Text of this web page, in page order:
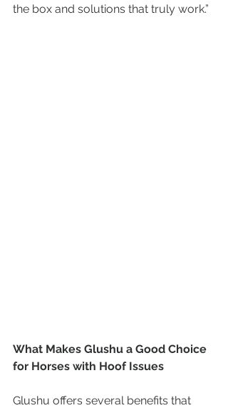
the box and solutions that truly work.”
What Makes Glushu a Good Choice
for Horses with Hoof Issues
Glushu offers several benefits that